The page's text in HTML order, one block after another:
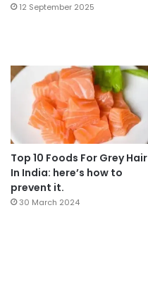
12 September 2025
Top 10 Foods For Grey Hair
In India: here’s how to
prevent it.
30 March 2024